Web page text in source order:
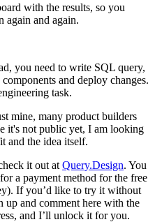
with the results, so you
again and again.
you need to write SQL query,
and deploy changes.
task.
mine, many product builders
it's not public yet, I am looking
and the idea itself.
it out at Query.Design. You
a payment method for the free
If you’d like to try it without
up and comment here with the
and I’ll unlock it for you.